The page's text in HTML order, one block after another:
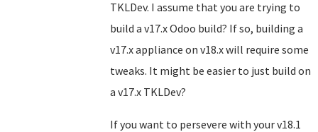
TKLDev. I assume that you are trying to
build a v17.x Odoo build? If so, building a
v17.x appliance on v18.x will require some
tweaks. It might be easier to just build on
a v17.x TKLDev?
If you want to persevere with your v18.1